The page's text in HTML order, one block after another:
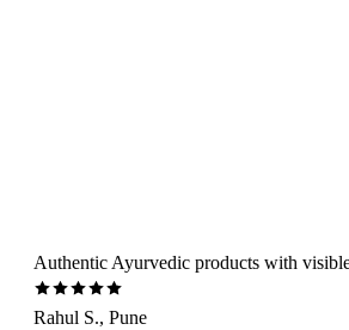
Authentic Ayurvedic products with
Rahul S., Pune